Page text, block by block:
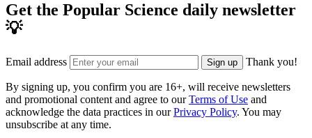
Get the Popular Science daily newsletter
💡
Email address Sign up Thank you!
By signing up, you confirm you are 16+, will receive newsletters
and promotional content and agree to ourTerms of Use and
acknowledge the data practices in ourPrivacy Policy. You may
unsubscribe at any time.